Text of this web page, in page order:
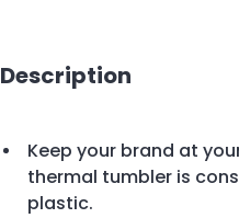
Description
Keep your brand at
thermal tumbler is
plastic.